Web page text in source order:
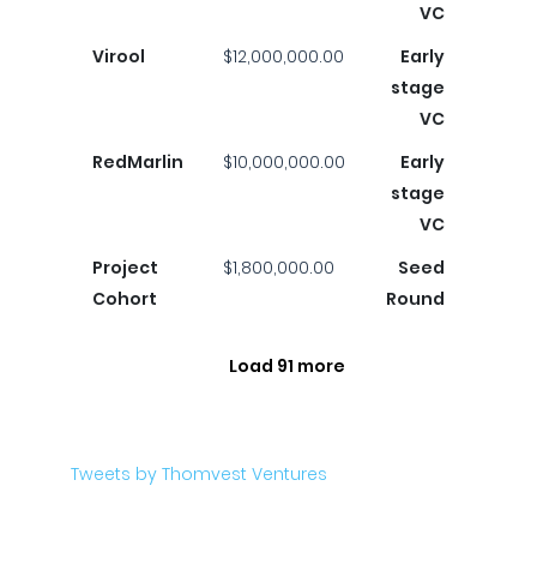
VC
Virool
$12,000,000.00
Early
stage
VC
RedMarlin
$10,000,000.00
Early
stage
VC
Project
Cohort
$1,800,000.00
Seed
Round
Load 91 more
Tweets by Thomvest Ventures